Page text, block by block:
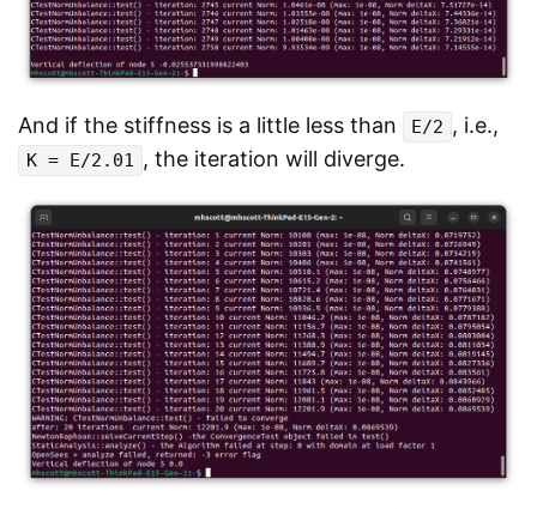
And if the stiffness is a little less than E/2 , i.e.,
K = E/2.01 , the iteration will diverge.